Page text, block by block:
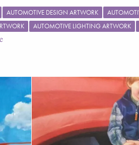
AUTOMOTIVE DESIGN ARTWORK
AUTOMOTIVE LIGHTING ARTWORK